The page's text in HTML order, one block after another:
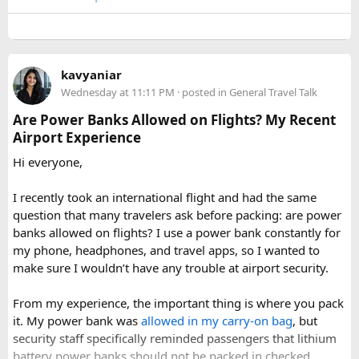
Use a small travel-size hairspray bottle for carry-on
luggage.
Keep it inside your clear liquids bag with your other
toiletries.
accidentally.
Check your airline’s rules if you are carrying a full-size
aerosol hairspray can in checked baggage.
I was surprised by how easy the process was once I
understood the
hairspray plane rules for carry-on and
checked bags
. The security officers were much more
concerned about oversized liquids than the hairspray itself.
For anyone searching can I take hairspray in hand luggage,
my experience suggests that a travel-size container is
usually the safest and easiest option. If you are carrying a
larger bottle for a longer trip, I would put it in checked
baggage and double-check the airline’s aerosol restrictions
kavyaniar
Wednesday at 11:11 PM · posted in General Travel Talk
Are Power Banks Allowed on Flights? My Recent
Airport Experience
Hi everyone,
I recently took an international flight and had the same
question that many travelers ask before packing: are power
banks allowed on flights? I use a power bank constantly for
my phone, headphones, and travel apps, so I wanted to
make sure I wouldn’t have any trouble at airport security.
From my experience, the important thing is where you pack
it. My power bank was allowed in my carry-on bag, but
security staff specifically reminded passengers that lithium
battery power banks should not be packed in checked